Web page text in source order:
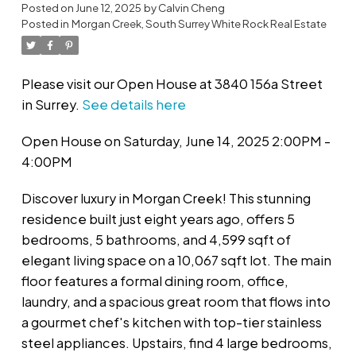
Posted on June 12, 2025 byCalvin Cheng
Posted in Morgan Creek, South Surrey White Rock Real Estate
Please visit our Open House at 3840 156a Street
in Surrey. See details here
Open House on Saturday, June 14, 2025 2:00PM -
4:00PM
Discover luxury in Morgan Creek! This stunning
residence built just eight years ago, offers 5
bedrooms, 5 bathrooms, and 4,599 sqft of
elegant living space on a 10,067 sqft lot. The main
floor features a formal dining room, office,
laundry, and a spacious great room that flows into
a gourmet chef's kitchen with top-tier stainless
steel appliances. Upstairs, find 4 large bedrooms,